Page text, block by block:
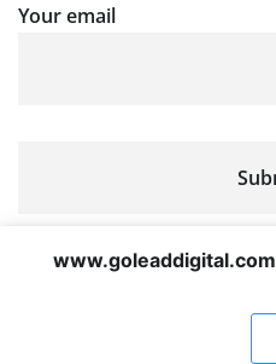
Your email
www.goleaddigital.com